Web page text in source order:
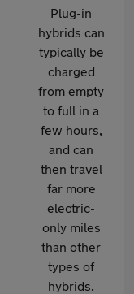
Plug-in
hybrids can
typically be
charged
from empty
to full in a
few hours,
and can
then travel
far more
electric-
only miles
than other
types of
hybrids.